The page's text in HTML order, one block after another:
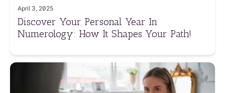
April 3, 2025
Discover Your Personal Year In
Numerology: How It Shapes Your Path!